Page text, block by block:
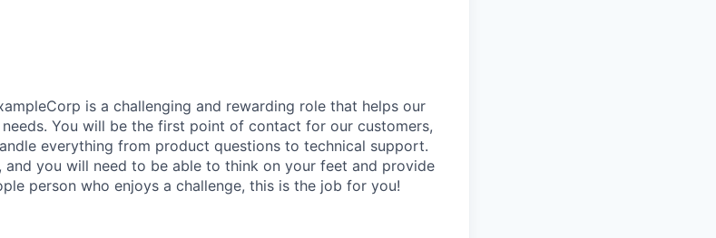
is a challenging and rewarding role that helps our
You will be the first point of contact for our customers,
everything from product questions to technical support.
and you will need to be able to think on your feet and provide
person who enjoys a challenge, this is the job for you!